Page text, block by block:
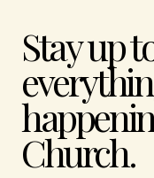
Stay up
Church.